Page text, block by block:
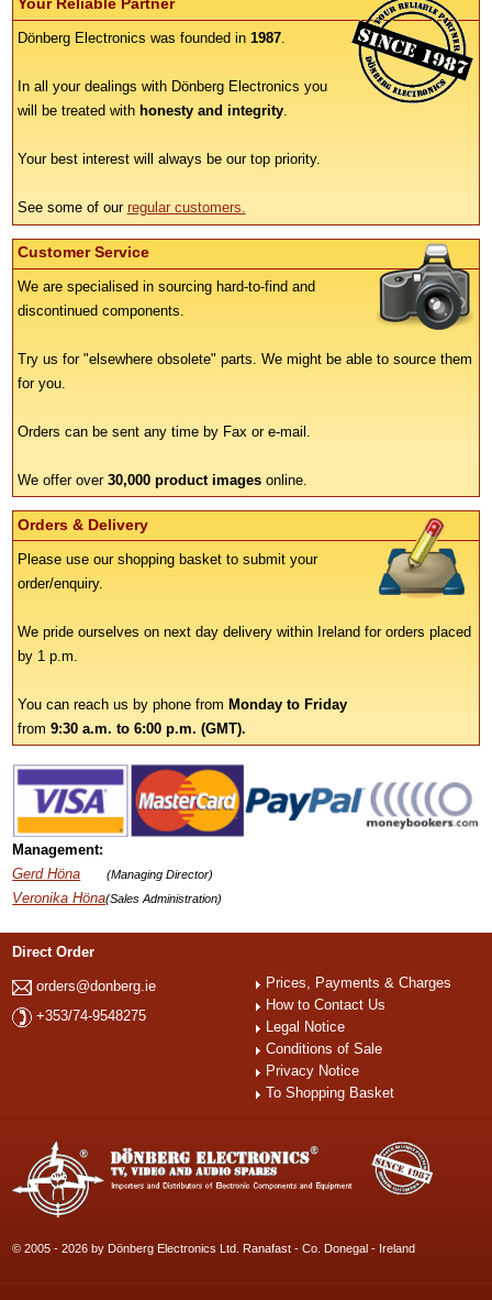
Your Reliable Partner
Dönberg Electronics was founded in 1987.
In all your dealings with Dönberg Electronics you
will be treated with honesty and integrity.
Your best interest will always be our top priority.
See some of our regular customers.
Customer Service
We are specialised in sourcing hard-to-find and
discontinued components.
Try us for "elsewhere obsolete" parts. We might be able to source them
for you.
Orders can be sent any time by Fax or e-mail.
We offer over 30,000 product imagesonline.
Orders & Delivery
Please use our shopping basket to submit your
order/enquiry.
We pride ourselves on next day delivery within Ireland for orders placed
by 1 p.m.
You can reach us by phone from Monday to Friday
from 9:30 a.m. to 6:00 p.m. (GMT).
Management:
Gerd Höna
(Managing Director)
Veronika Höna(Sales Administration)
Direct Order
orders@donberg.ie
+353/74-9548275
Prices, Payments & Charges
How to Contact Us
Legal Notice
Conditions of Sale
Privacy Notice
To Shopping Basket
© 2005 - 2026 by Dönberg Electronics Ltd. Ranafast - Co. Donegal - Ireland